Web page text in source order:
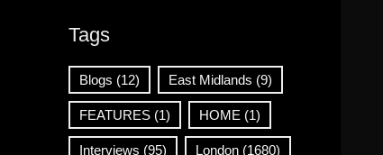
Tags
Blogs (12) East Midlands (9)
FEATURES(1) HOME (1)
Interviews (95) London(1680)